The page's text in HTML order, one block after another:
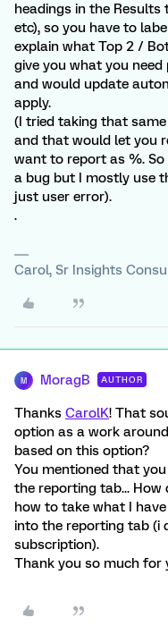
headings in the
etc), so you have to
explain what Top 2 /
give you what you
and would update
apply.
(I tried taking that
and that would let you
want to report as %.
a bug but I mostly use
just user error).
.
Carol, Sr Insights
M MoragB AUTHOR
Thanks CarolK! That
option as a work
based on this option?
You mentioned that
the reporting tab...
how to take what I
into the reporting tab (i
subscription).
Thank you so much for